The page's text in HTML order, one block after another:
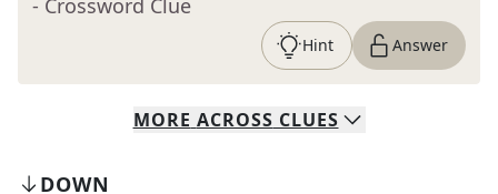
- Crossword Clue
Hint Answer
MORE ACROSS CLUES
DOWN